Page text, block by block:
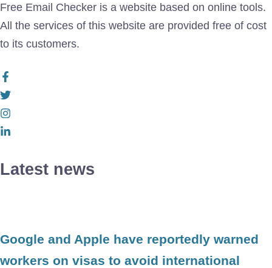
Free Email Checker is a website based on online tools.
All the services of this website are provided free of cost
to its customers.
Latest news
Google and Apple have reportedly warned
workers on visas to avoid international